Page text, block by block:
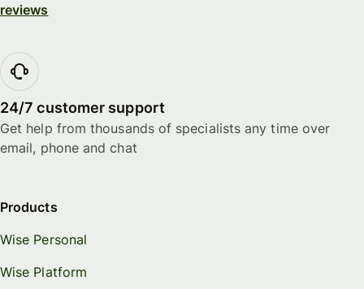
reviews
24/7 customer support
Get help from thousands of specialists any time over
email, phone and chat
Products
Wise Personal
Wise Platform